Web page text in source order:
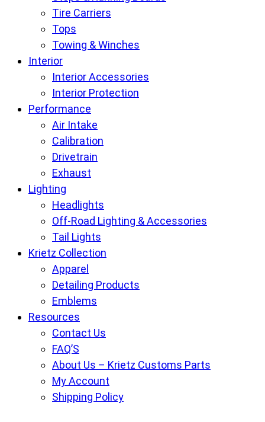
Tire Carriers
Tops
Towing & Winches
Interior
Interior Accessories
Interior Protection
Performance
Air Intake
Calibration
Drivetrain
Exhaust
Lighting
Headlights
Off-Road Lighting & Accessories
Tail Lights
Krietz Collection
Apparel
Detailing Products
Emblems
Resources
Contact Us
FAQ’S
About Us – Krietz Customs Parts
My Account
Shipping Policy